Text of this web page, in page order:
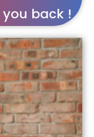
back !